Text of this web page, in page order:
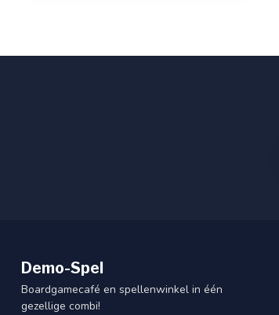
Demo-Spel
Boardgamecafé en spellenwinkel in één
gezellige combi!